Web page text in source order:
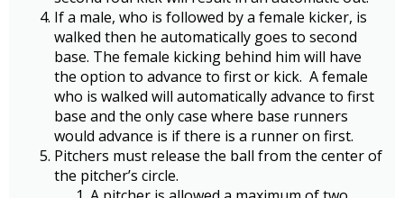
If a male, who is followed by a female kicker, is
walked then he automatically goes to second
base. The female kicking behind him will have
the option to advance to first or kick. A female
who is walked will automatically advance to first
base and the only case where base runners
would advance is if there is a runner on first.
Pitchers must release the ball from the center of
the pitcher’s circle.